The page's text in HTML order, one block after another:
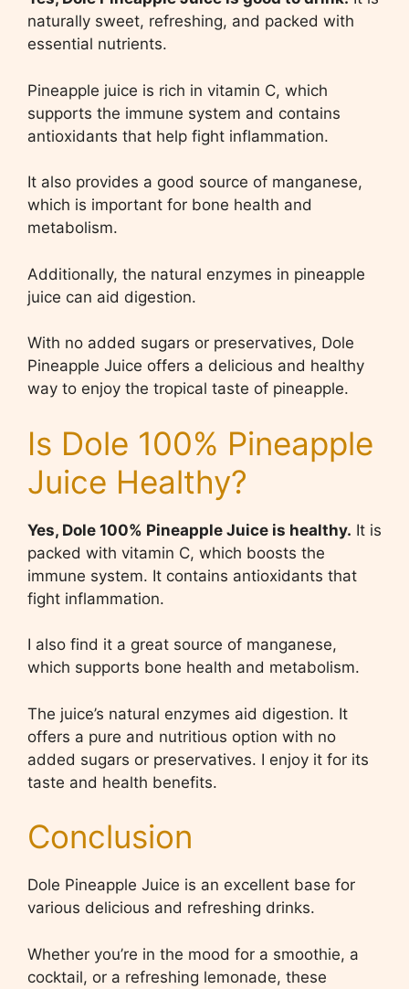
naturally sweet, refreshing, and packed with
essential nutrients.
Pineapple juice is rich in vitamin C, which
supports the immune system and contains
antioxidants that help fight inflammation.
It also provides a good source of manganese,
which is important for bone health and
metabolism.
Additionally, the natural enzymes in pineapple
juice can aid digestion.
With no added sugars or preservatives, Dole
Pineapple Juice offers a delicious and healthy
way to enjoy the tropical taste of pineapple.
Is Dole 100% Pineapple
Juice Healthy?
Yes, Dole 100% Pineapple Juice is healthy. It is
packed with vitamin C, which boosts the
immune system. It contains antioxidants that
fight inflammation.
I also find it a great source of manganese,
which supports bone health and metabolism.
The juice’s natural enzymes aid digestion. It
offers a pure and nutritious option with no
added sugars or preservatives. I enjoy it for its
taste and health benefits.
Conclusion
Dole Pineapple Juice is an excellent base for
various delicious and refreshing drinks.
Whether you’re in the mood for a smoothie, a
cocktail, or a refreshing lemonade, these